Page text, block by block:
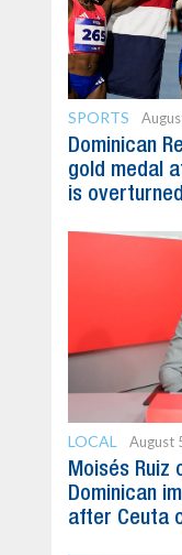
SPORTS
Dominican
gold medal
is overturned
LOCAL August
Moisés
Dominican
after Ceuta